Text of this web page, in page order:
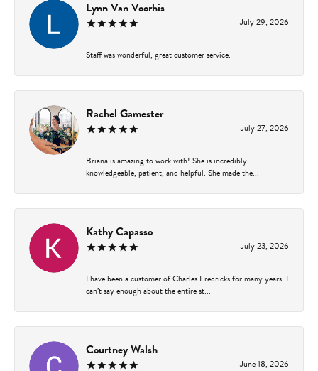
Lynn Van Voorhis
July 29, 2026
Staff was wonderful, great customer service.
Rachel Gamester
July 27, 2026
Briana is amazing to work with! She is incredibly
knowledgeable, patient, and helpful. She made the...
Kathy Capasso
July 23, 2026
I have been a customer of Charles Fredricks for many years. I
can’t say enough about the entire st...
Courtney Walsh
June 18, 2026